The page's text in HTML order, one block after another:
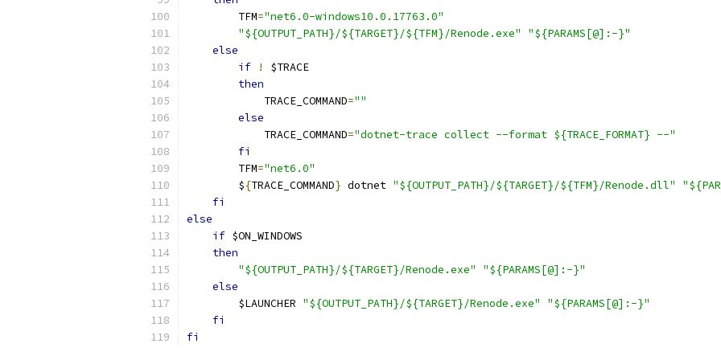
        TFM
="net6.0-windows10.0.17763.0"
"${OUTPUT_PATH}/${TARGET}/${TFM}/Renode.exe"
"${PARAMS[@]:-}"
else
if
!
$TRACE
then
            TRACE_COMMAND
=""
else
            TRACE_COMMAND
="dotnet-trace collect --format ${TRACE_FORMAT} --"
fi
        TFM
="net6.0"
        $
{TRACE_COMMAND} dotnet "${OUTPUT_PATH}/${TARGET}/${TFM}/Renode.dll"
fi
else
if $ON_WINDOWS
then
"${OUTPUT_PATH}/${TARGET}/Renode.exe"
"${PARAMS[@]:-}"
else
        $LAUNCHER
"${OUTPUT_PATH}/${TARGET}/Renode.exe"
"${PARAMS[@]:-}"
fi
fi